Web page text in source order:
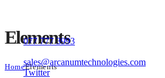
077 777 3993
sales@arcanumtechnologies.com
Twitter
Elements
HomeElements